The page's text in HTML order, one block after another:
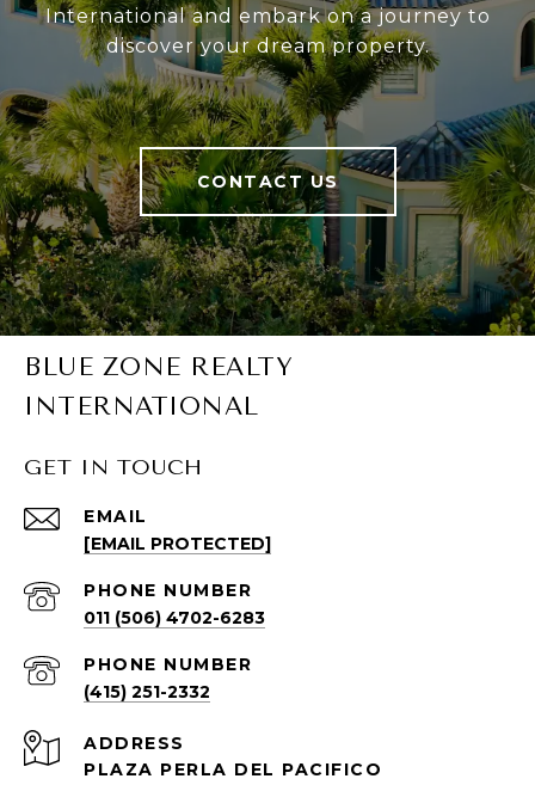
International and embark on a journey to
discover your dream property.
CONTACT US
BLUE ZONE REALTY
INTERNATIONAL
GET IN TOUCH
EMAIL
[EMAIL PROTECTED]
PHONE NUMBER
011 (506) 4702-6283
PHONE NUMBER
(415) 251-2332
ADDRESS
PLAZA PERLA DEL PACIFICO